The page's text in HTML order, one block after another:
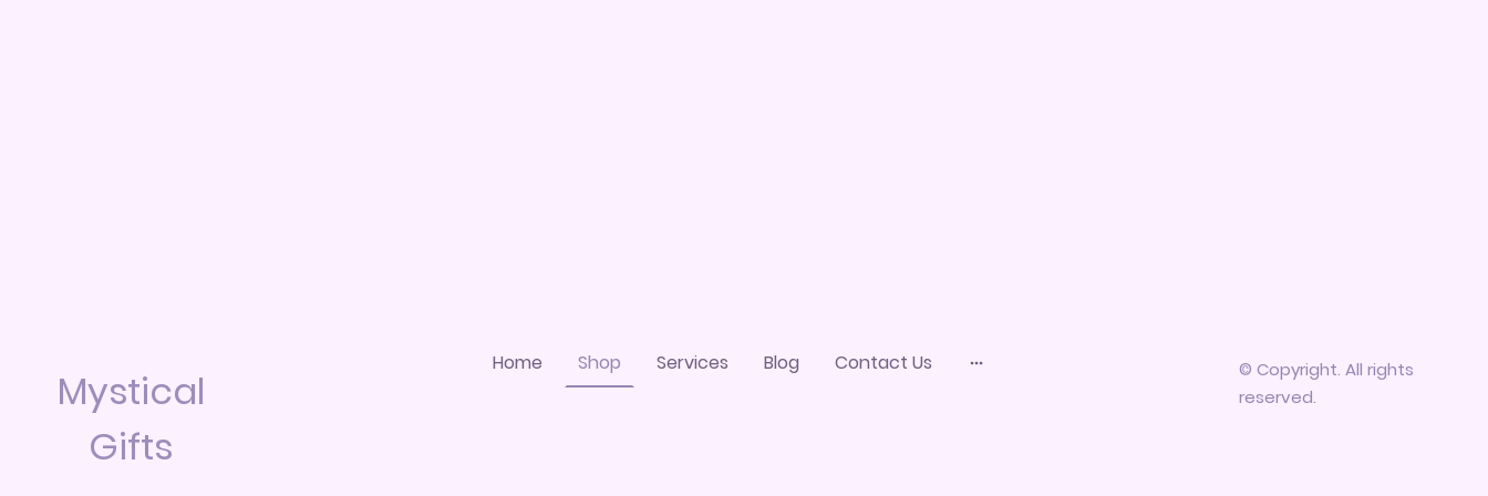
Mystical
Gifts
Home Shop Services Blog Contact Us
© Copyright. All rights
reserved.